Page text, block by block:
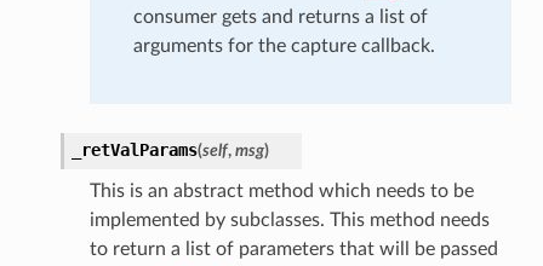
consumer gets and returns a list of
arguments for the capture callback.
_retValParams(self, msg)
This is an abstract method which needs to be
implemented by subclasses. This method needs
to return a list of parameters that will be passed